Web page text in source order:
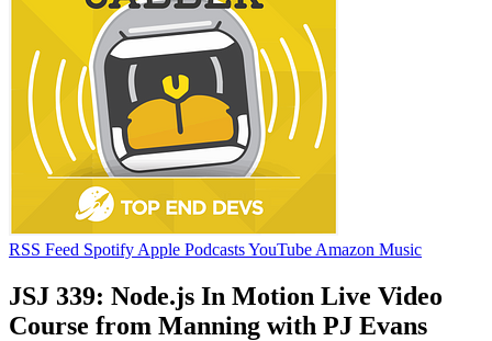
RSS Feed Spotify Apple PodcastsYouTube Amazon Music
JSJ 339: Node.js In Motion Live Video
Course from Manning with PJ Evans